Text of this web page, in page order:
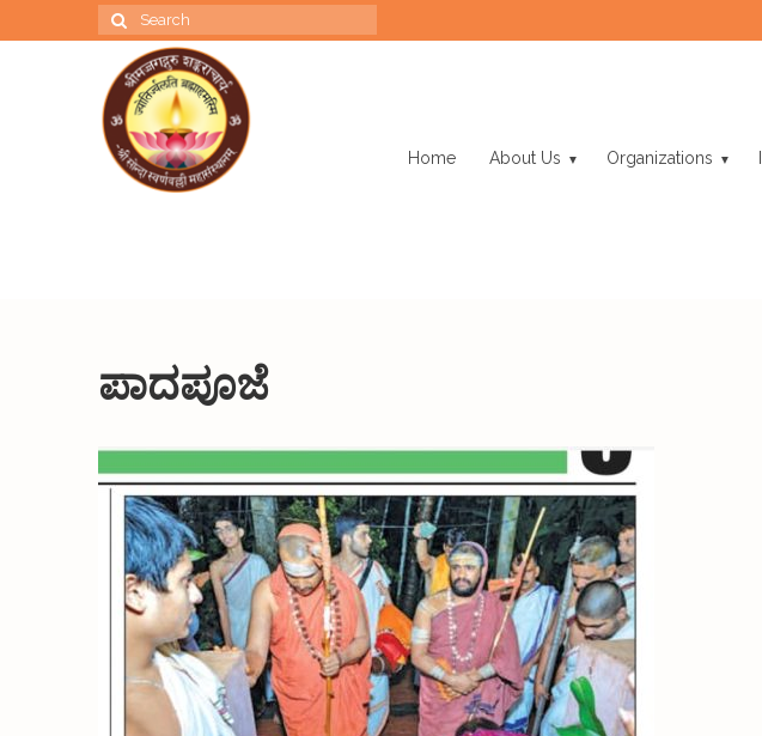
Search
for:
Home About Us Organizations
ಪಾದಪೂಜೆ